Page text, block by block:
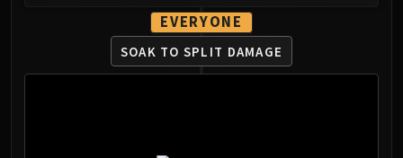
Hagara the Stormbinder
Ultraxion
Majordomo Staghelm
EVERYONE
SOAK TO SPLIT DAMAGE